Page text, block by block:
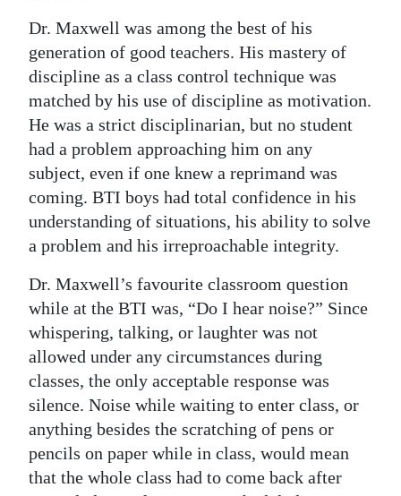
Dr. Maxwell was among the best of his
generation of good teachers. His mastery of
discipline as a class control technique was
matched by his use of discipline as motivation.
He was a strict disciplinarian, but no student
had a problem approaching him on any
subject, even if one knew a reprimand was
coming. BTI boys had total confidence in his
understanding of situations, his ability to solve
a problem and his irreproachable integrity.
Dr. Maxwell’s favourite classroom question
while at the BTI was, “Do I hear noise?” Since
whispering, talking, or laughter was not
allowed under any circumstances during
classes, the only acceptable response was
silence. Noise while waiting to enter class, or
anything besides the scratching of pens or
pencils on paper while in class, would mean
that the whole class had to come back after